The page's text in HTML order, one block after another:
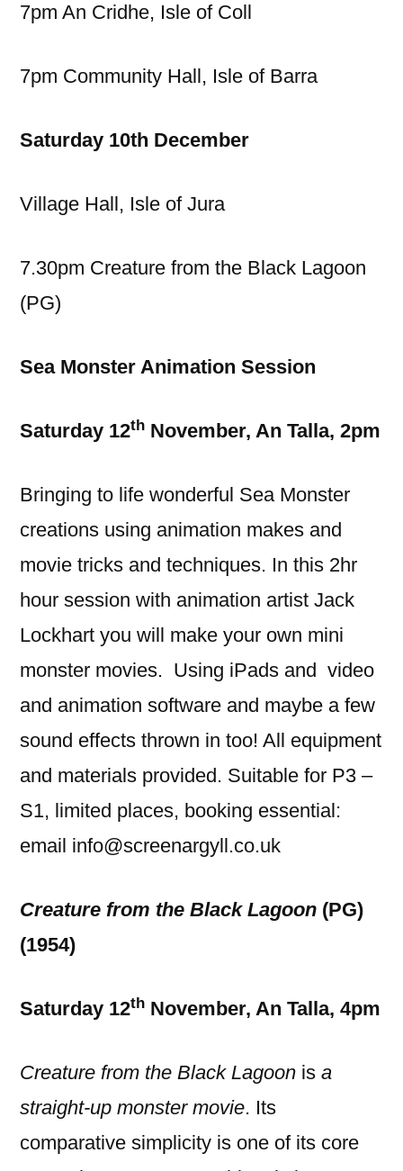
7pm An Cridhe, Isle of Coll
7pm Community Hall, Isle of Barra
Saturday 10th December
Village Hall, Isle of Jura
7.30pm Creature from the Black Lagoon
(PG)
Sea Monster Animation Session
Saturday 12th November, An Talla, 2pm
Bringing to life wonderful Sea Monster
creations using animation makes and
movie tricks and techniques. In this 2hr
hour session with animation artist Jack
Lockhart you will make your own mini
monster movies. Using iPads and video
and animation software and maybe a few
sound effects thrown in too! All equipment
and materials provided. Suitable for P3 –
S1, limited places, booking essential:
email info@screenargyll.co.uk
Creature from the Black Lagoon (PG)
(1954)
Saturday 12th November, An Talla, 4pm
Creature from the Black Lagoon is a
straight-up monster movie. Its
comparative simplicity is one of its core